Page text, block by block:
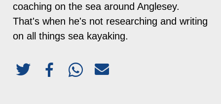
coaching on the sea around Anglesey.
That's when he's not researching and writing
on all things sea kayaking.